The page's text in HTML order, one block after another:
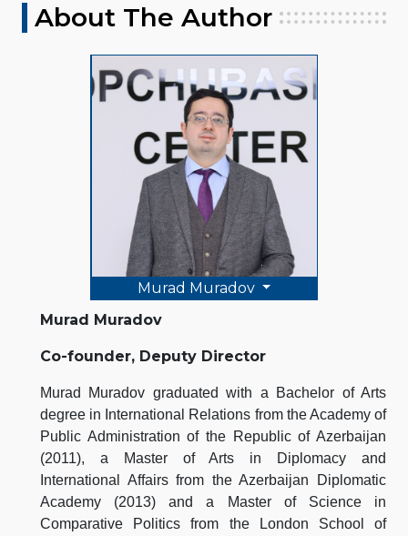
About The Author
Murad Muradov
Murad Muradov
Co-founder, Deputy Director
Murad Muradov graduated with a Bachelor of Arts
degree in International Relations from the Academy of
Public Administration of the Republic of Azerbaijan
(2011), a Master of Arts in Diplomacy and
International Affairs from the Azerbaijan Diplomatic
Academy (2013) and a Master of Science in
Comparative Politics from the London School of